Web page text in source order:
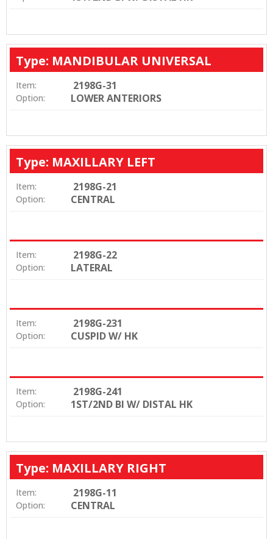
Type: MANDIBULAR UNIVERSAL
Item: 2198G-31
Option: LOWER ANTERIORS
Type: MAXILLARY LEFT
Item: 2198G-21
Option: CENTRAL
Item: 2198G-22
Option: LATERAL
Item: 2198G-231
Option: CUSPID W/ HK
Item: 2198G-241
Option: 1ST/2ND BI W/ DISTAL HK
Type: MAXILLARY RIGHT
Item: 2198G-11
Option: CENTRAL